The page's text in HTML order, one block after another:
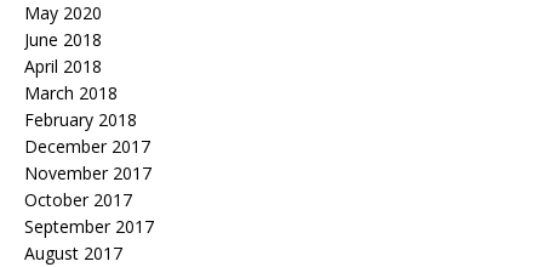
May 2020
June 2018
April 2018
March 2018
February 2018
December 2017
November 2017
October 2017
September 2017
August 2017